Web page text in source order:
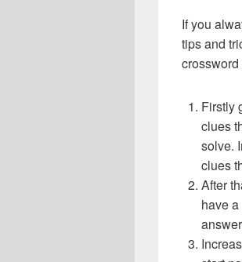
If you
tips and
Firstly
clues
solve.
clues
After
have